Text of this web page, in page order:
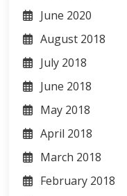
June 2020
August 2018
July 2018
June 2018
May 2018
April 2018
March 2018
February 2018